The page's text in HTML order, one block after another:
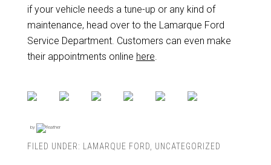
if your vehicle needs a tune-up or any kind of
maintenance, head over to the Lamarque Ford
Service Department. Customers can even make
their appointments online here.
by
FILED UNDER: LAMARQUE FORD UNCATEGORIZED